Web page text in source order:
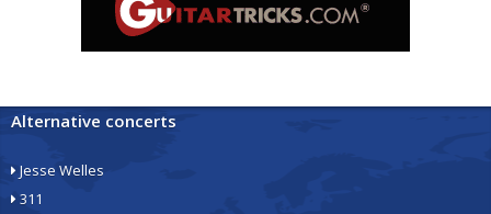
Alternative concerts
Jesse Welles
311